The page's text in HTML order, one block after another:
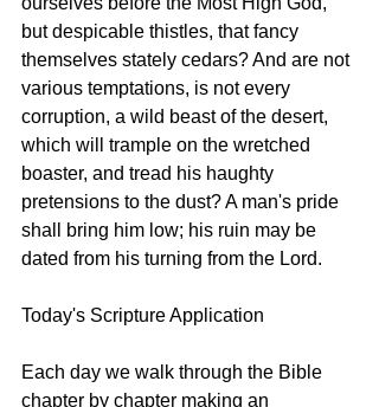
but despicable thistles, that fancy
themselves stately cedars? And are not
various temptations, is not every
corruption, a wild beast of the desert,
which will trample on the wretched
boaster, and tread his haughty
pretensions to the dust? A man's pride
shall bring him low; his ruin may be
dated from his turning from the Lord.
Today's Scripture Application
Each day we walk through the Bible
chapter by chapter making an